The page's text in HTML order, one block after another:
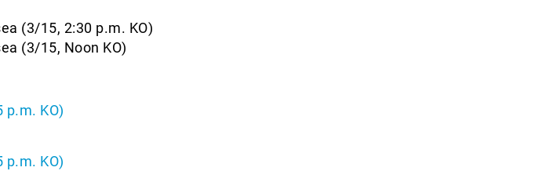
(3/15, 2:30 p.m. KO)
(3/15, Noon KO)
p.m. KO)
p.m. KO)